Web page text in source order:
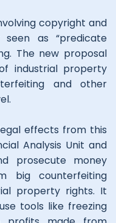
copyright and
as “predicate
The new proposal
industrial property
and other
effects from this
Analysis Unit and
prosecute money
big counterfeiting
property rights. It
tools like freezing